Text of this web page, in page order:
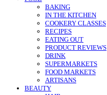
BAKING
IN THE KITCHEN
COOKERY CLASSES
RECIPES
EATING OUT
PRODUCT REVIEWS
DRINK
SUPERMARKETS
FOOD MARKETS
ARTISANS
BEAUTY